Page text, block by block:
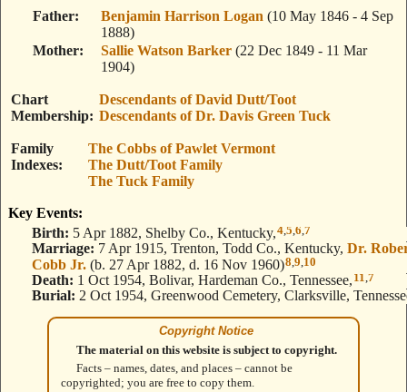
Father Benjamin Harrison Logan (10 May 1846 - 4 Sep
1888)
Mother
Sallie Watson Barker (22 Dec 1849 - 11 Mar
1904)
Chart
Membership
Descendants of David Dutt/Toot
Descendants of Dr. Davis Green Tuck
Family
Indexes
The Cobbs of Pawlet Vermont
The Dutt/Toot Family
The Tuck Family
Key Events:
Birth: 5 Apr 1882, Shelby Co., Kentucky,4 5 6 7
Marriage: 7 Apr 1915, Trenton, Todd Co., Kentucky, Dr.
Cobb Jr. (b. 27 Apr 1882, d. 16 Nov 1960)8 9 10
Death: 1 Oct 1954, Bolivar, Hardeman Co., Tennessee, 11 7
Burial: 2 Oct 1954, Greenwood Cemetery, Clarksville,
Copyright Notice
The material on this website is subject to copyright.
Facts – names, dates, and places – cannot be
copyrighted; you are free to copy them.